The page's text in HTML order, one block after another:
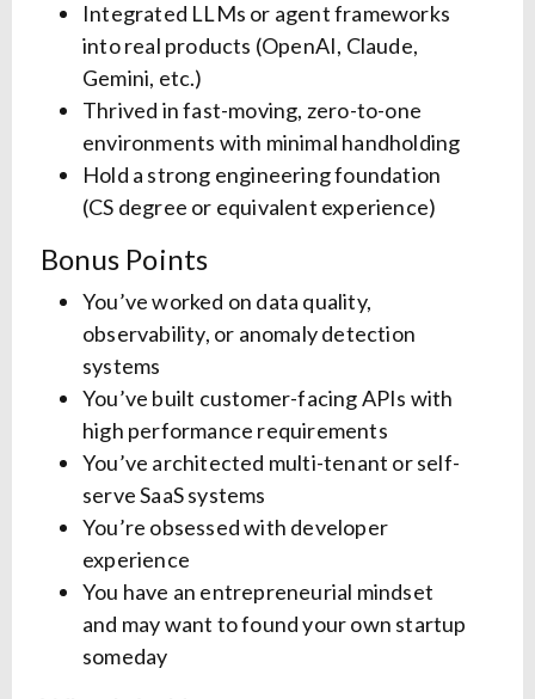
Integrated LLMs or agent frameworks
into real products (OpenAI, Claude,
Gemini, etc.)
Thrived in fast-moving, zero-to-one
environments with minimal handholding
Hold a strong engineering foundation
(CS degree or equivalent experience)
Bonus Points
You’ve worked on data quality,
observability, or anomaly detection
systems
You’ve built customer-facing APIs with
high performance requirements
You’ve architected multi-tenant or self-
serve SaaS systems
You’re obsessed with developer
experience
You have an entrepreneurial mindset
and may want to found your own startup
someday